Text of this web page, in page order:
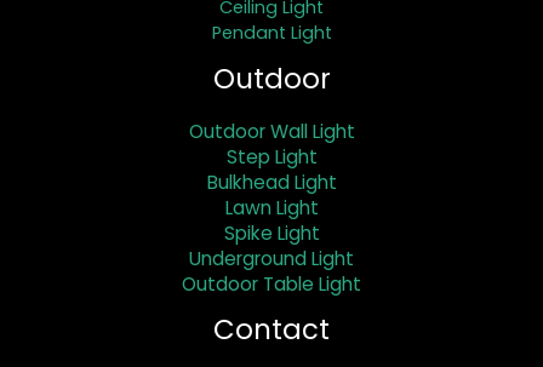
Ceiling Light
Pendant Light
Outdoor
Outdoor Wall Light
Step Light
Bulkhead Light
Lawn Light
Spike Light
Underground Light
Outdoor Table Light
Contact